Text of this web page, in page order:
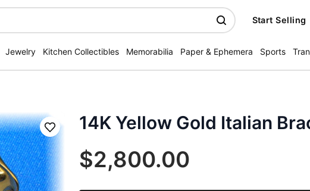
Start Selling
Jewelry Kitchen Collectibles Memorabilia Paper & Ephemera Sports
Save 14K Yellow Gold Italian
$2,800.00